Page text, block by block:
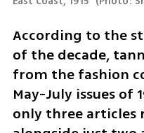
According to the
of the decade,
from the fashion
May-July issues of
only three